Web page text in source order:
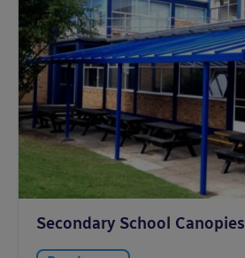
Secondary School Canopies